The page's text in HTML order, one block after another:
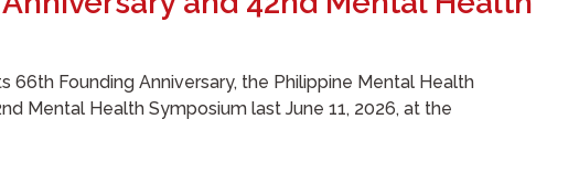
Founding Anniversary, the Philippine Mental Health
Mental Health Symposium last June 11, 2026, at the